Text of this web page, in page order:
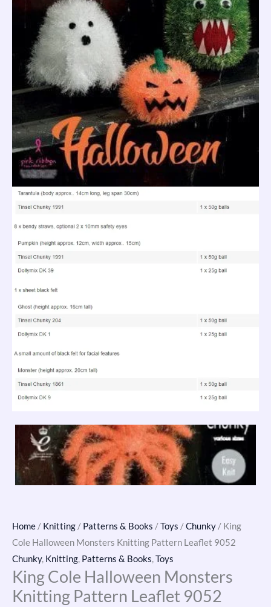
Home / Knitting / Patterns & Books /Toys /Chunky / King
Cole Halloween Monsters Knitting Pattern Leaflet 9052
Chunky, Knitting, Patterns & Books,Toys
King Cole Halloween Monsters
Knitting Pattern Leaflet 9052